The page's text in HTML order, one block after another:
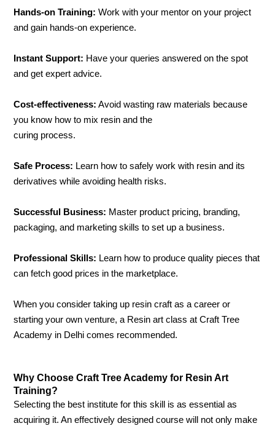
Hands-on Training: Work with your mentor on your project
and gain hands-on experience.
Instant Support: Have your queries answered on the spot
and get expert advice.
Cost-effectiveness: Avoid wasting raw materials because
you know how to mix resin and the
curing process.
Safe Process: Learn how to safely work with resin and its
derivatives while avoiding health risks.
Successful Business: Master product pricing, branding,
packaging, and marketing skills to set up a business.
Professional Skills: Learn how to produce quality pieces that
can fetch good prices in the marketplace.
When you consider taking up resin craft as a career or
starting your own venture, a Resin art class at Craft Tree
Academy in Delhi comes recommended.
Why Choose Craft Tree Academy for Resin Art
Training?
Selecting the best institute for this skill is as essential as
acquiring it. An effectively designed course will not only make